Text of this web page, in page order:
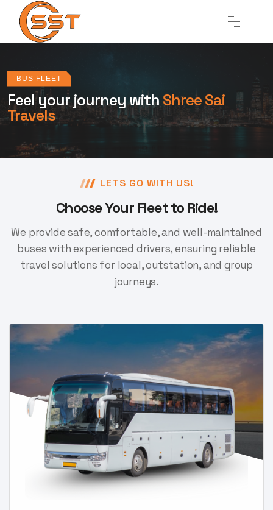
BUS FLEET
Feel your journeywith Shree Sai
Travels
LETS GO WITH US!
Choose Your Fleet to Ride!
We provide safe, comfortable, and well-maintained
buses with experienced drivers,ensuring reliable
travel solutions for local, outstation, and group
journeys.